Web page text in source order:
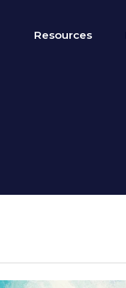
Resources